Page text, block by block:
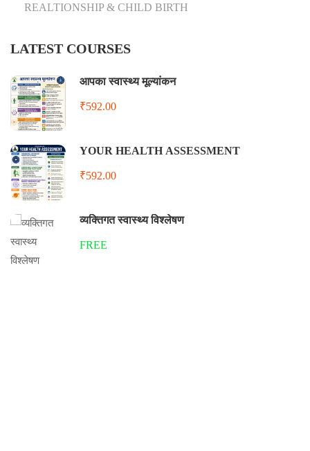
REALTIONSHIP & CHILD BIRTH
LATEST COURSES
आपका स्वास्थ्य मूल्यांकन
₹592.00
YOUR HEALTH ASSESSMENT
₹592.00
व्यक्तिगत स्वास्थ्य विश्लेषण
FREE